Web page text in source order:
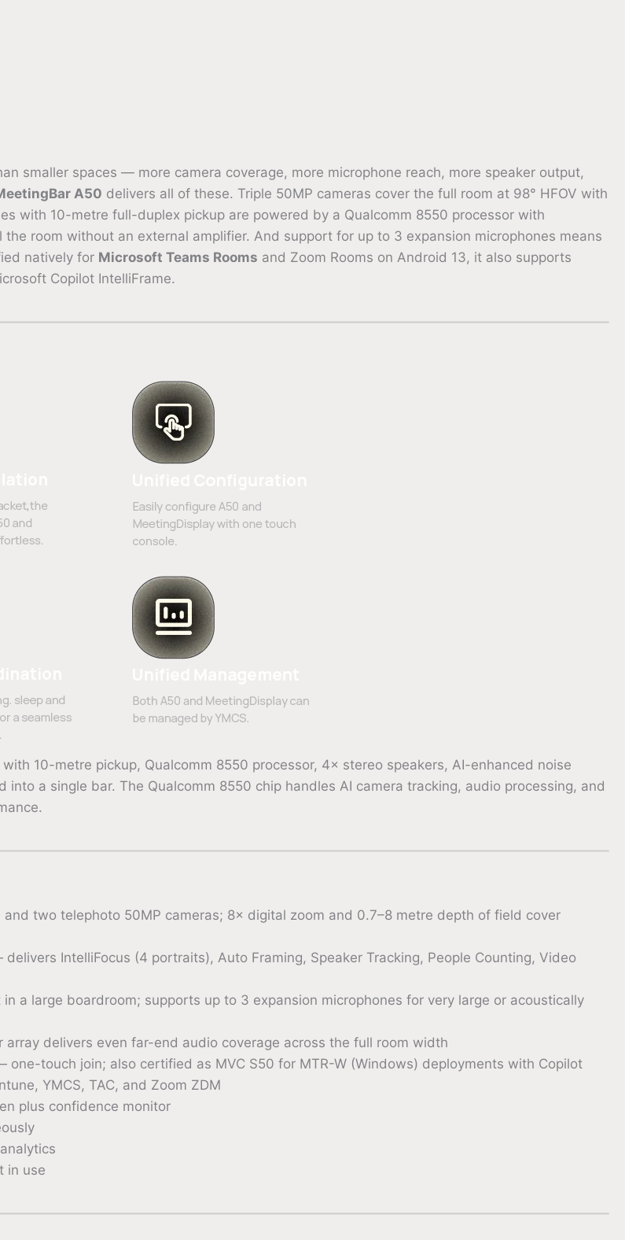
smaller spaces — more camera coverage, more microphone reach, more speaker output,
A50 delivers all of these. Triple 50MP cameras cover the full room at 98° HFOV with
with 10-metre full-duplex pickup are powered by a Qualcomm 8550 processor with
room without an external amplifier. And support for up to 3 expansion microphones means
natively for Microsoft Teams Rooms and Zoom Rooms on Android 13, it also supports
Copilot IntelliFrame.
10-metre pickup, Qualcomm 8550 processor, 4× stereo speakers, AI-enhanced noise
a single bar. The Qualcomm 8550 chip handles AI camera tracking, audio processing, and
two telephoto 50MP cameras; 8× digital zoom and 0.7–8 metre depth of field cover
IntelliFocus (4 portraits), Auto Framing, Speaker Tracking, People Counting, Video
a large boardroom; supports up to 3 expansion microphones for very large or acoustically
delivers even far-end audio coverage across the full room width
one-touch join; also certified as MVC S50 for MTR-W (Windows) deployments with Copilot
YMCS, TAC, and Zoom ZDM
plus confidence monitor
in use